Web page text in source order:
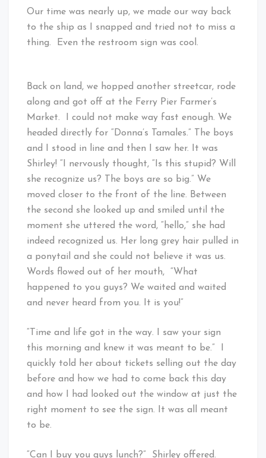
Our time was nearly up, we made our way back
to the ship as I snapped and tried not to miss a
thing. Even the restroom sign was cool.
Back on land, we hopped another streetcar, rode
along and got off at the Ferry Pier Farmer’s
Market. I could not make way fast enough. We
headed directly for “Donna’s Tamales.” The boys
and I stood in line and then I saw her. It was
Shirley! “I nervously thought, “Is this stupid? Will
she recognize us? The boys are so big.” We
moved closer to the front of the line. Between
the second she looked up and smiled until the
moment she uttered the word, “hello,” she had
indeed recognized us. Her long grey hair pulled in
a ponytail and she could not believe it was us.
Words flowed out of her mouth, “What
happened to you guys? We waited and waited
and never heard from you. It is you!”
“Time and life got in the way. I saw your sign
this morning and knew it was meant to be.” I
quickly told her about tickets selling out the day
before and how we had to come back this day
and how I had looked out the window at just the
right moment to see the sign. It was all meant
to be.
“Can I buy you guys lunch?” Shirley offered.